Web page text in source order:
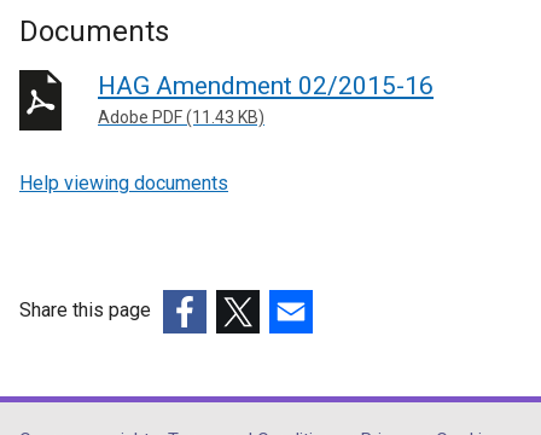
Documents
HAG Amendment 02/2015-16
Adobe PDF (11.43 KB)
Help viewing documents
Share this page
opensopensopens